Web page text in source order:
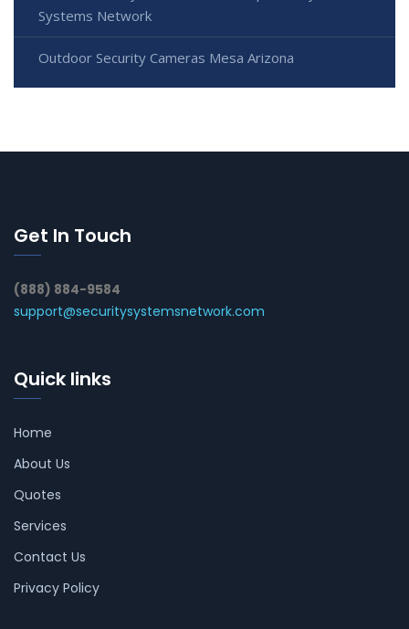
Systems Network
Outdoor Security Cameras Mesa Arizona
Get In Touch
(888) 884-9584
support@securitysystemsnetwork.com
Quick links
Home
About Us
Quotes
Services
Contact Us
Privacy Policy